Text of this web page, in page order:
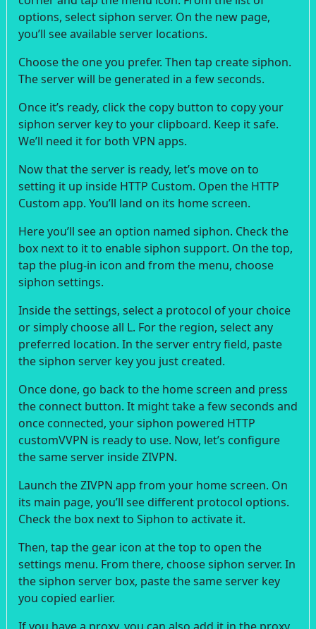
options, select siphon server. On the new page,
you’ll see available server locations.
Choose the one you prefer. Then tap create siphon.
The server will be generated in a few seconds.
Once it’s ready, click the copy button to copy your
siphon server key to your clipboard. Keep it safe.
We’ll need it for both VPN apps.
Now that the server is ready, let’s move on to
setting it up inside HTTP Custom. Open the HTTP
Custom app. You’ll land on its home screen.
Here you’ll see an option named siphon. Check the
box next to it to enable siphon support. On the top,
tap the plug-in icon and from the menu, choose
siphon settings.
Inside the settings, select a protocol of your choice
or simply choose all L. For the region, select any
preferred location. In the server entry field, paste
the siphon server key you just created.
Once done, go back to the home screen and press
the connect button. It might take a few seconds and
once connected, your siphon powered HTTP
customVVPN is ready to use. Now, let’s configure
the same server inside ZIVPN.
Launch the ZIVPN app from your home screen. On
its main page, you’ll see different protocol options.
Check the box next to Siphon to activate it.
Then, tap the gear icon at the top to open the
settings menu. From there, choose siphon server. In
the siphon server box, paste the same server key
you copied earlier.